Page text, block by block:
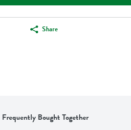
Share
Frequently Bought Together